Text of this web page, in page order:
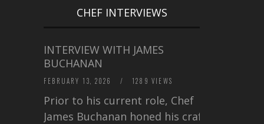
CHEF INTERVIEWS
INTERVIEW WITH JAMES
BUCHANAN
FEBRUARY 13, 2026 / 1289 VIEWS
Prior to his current role, Chef
James Buchanan honed his craft